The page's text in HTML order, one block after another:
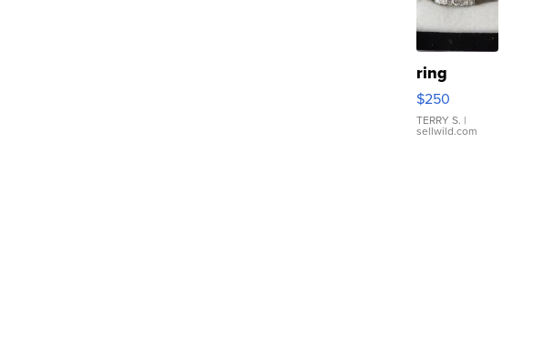
ring
$250
TERRY S. |
sellwild.com